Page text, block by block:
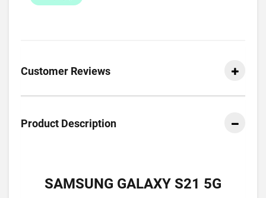
Customer Reviews
Product Description
SAMSUNG GALAXY S21 5G